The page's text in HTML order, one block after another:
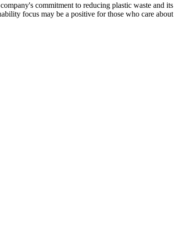
commitment to reducing plastic waste and its
focus may be a positive for those who care about